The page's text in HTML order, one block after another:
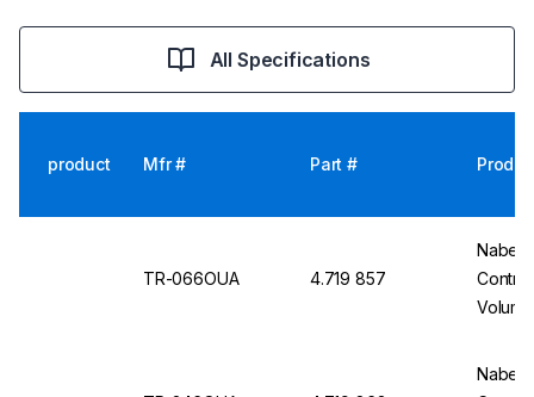
All Specifications
product Mfr # Part #
TR-066OUA 4.719 857
Volume